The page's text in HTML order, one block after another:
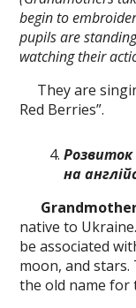
begіпto
pupils are
watching their
They are
Red Berries”.
Розвиток
на
native to
be associated
moon, and
the old name for